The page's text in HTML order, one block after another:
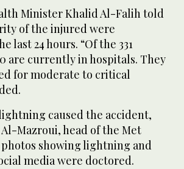
Minister Khalid Al-Falih told
of the injured were
last 24 hours. “Of the 331
are currently in hospitals. They
for moderate to critical
caused the accident,
Mazroui, head of the Met
showing lightning and
media were doctored.